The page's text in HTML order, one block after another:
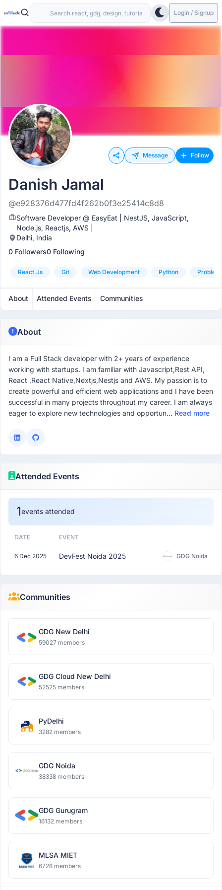
Login / Signup
Message Follow
Danish Jamal
@e928376d477fd4f262b0f3e25414c8d8
Software Developer @ EasyEat | NestJS, JavaScript,
Node.js, Reactjs, AWS |
Delhi, India
0 Followers0 Following
React.js Git Web Development Python
About Attended Events Communities
About
I am a Full Stack developer with 2+ years of experience
working with startups. I am familiar with Javascript,Rest API,
React ,React Native,Nextjs,Nestjs and AWS. My passion is to
create powerful and efficient web applications and I have been
successful in many projects throughout my career. I am always
eager to explore new technologies and opportun... Read more
Attended Events
1events attended
DATE EVENT
6 Dec 2025 DevFest Noida 2025 GDG Noida
Communities
GDG New Delhi
59027 members
GDG Cloud New Delhi
52525 members
PyDelhi
3282 members
GDG Noida
38338 members
GDG Gurugram
16132 members
MLSA MIET
6728 members